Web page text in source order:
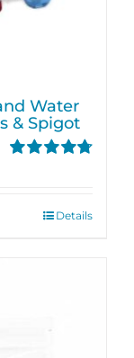
Water
& Spigot
Details